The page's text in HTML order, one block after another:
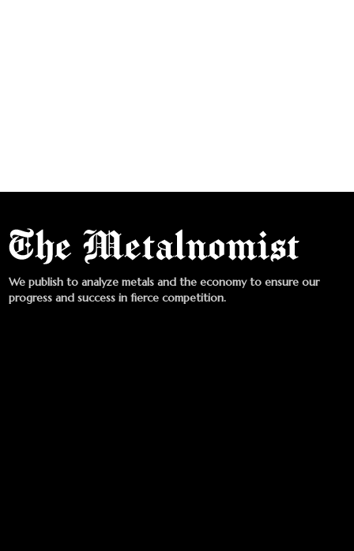
We publish to analyze metals and the economy to ensure our
progress and success in fierce competition.